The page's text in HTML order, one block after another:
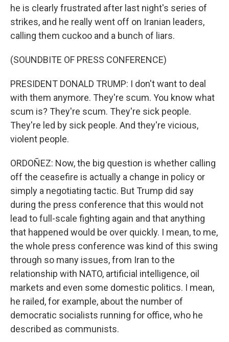
he is clearly frustrated after last night's series of
strikes, and he really went off on Iranian leaders,
calling them cuckoo and a bunch of liars.
(SOUNDBITE OF PRESS CONFERENCE)
PRESIDENT DONALD TRUMP: I don't want to deal
with them anymore. They're scum. You know what
scum is? They're scum. They're sick people.
They're led by sick people. And they're vicious,
violent people.
ORDOÑEZ: Now, the big question is whether calling
off the ceasefire is actually a change in policy or
simply a negotiating tactic. But Trump did say
during the press conference that this would not
lead to full-scale fighting again and that anything
that happened would be over quickly. I mean, to me,
the whole press conference was kind of this swing
through so many issues, from Iran to the
relationship with NATO, artificial intelligence, oil
markets and even some domestic politics. I mean,
he railed, for example, about the number of
democratic socialists running for office, who he
described as communists.